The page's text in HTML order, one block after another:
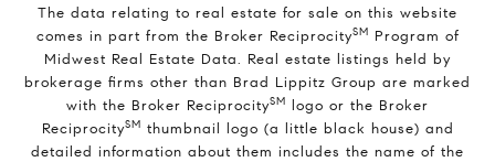
The data relating to real estate for sale on this website
comes in part from the Broker ReciprocitySM Program of
Midwest Real Estate Data. Real estate listings held by
brokerage firms other than Brad Lippitz Group are marked
with the Broker ReciprocitySM logo or the Broker
ReciprocitySM thumbnail logo (a little black house) and
detailed information about them includes the name of the